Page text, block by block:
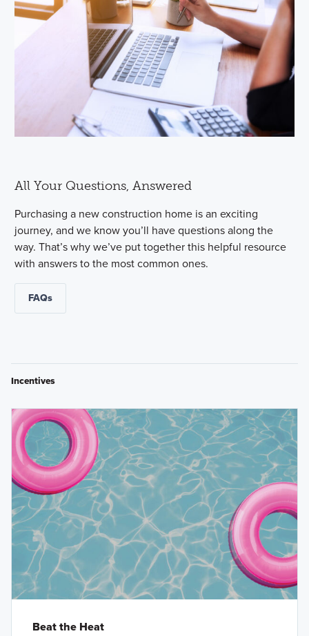
All Your Questions, Answered
Purchasing a new construction home is an exciting
journey, and we know you’ll have questions along the
way. That’s why we’ve put together this helpful resource
with answers to the most common ones.
FAQs
Incentives
Beat the Heat